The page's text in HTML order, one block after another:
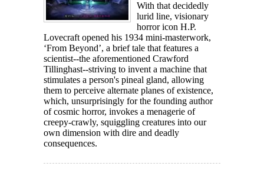
With that decidedly
lurid line, visionary
horror icon H.P.
Lovecraft opened his 1934 mini-masterwork,
‘From Beyond’, a brief tale that features a
scientist--the aforementioned Crawford
Tillinghast--striving to invent a machine that
stimulates a person's pineal gland, allowing
them to perceive alternate planes of existence,
which, unsurprisingly for the founding author
of cosmic horror, invokes a menagerie of
creepy-crawly, squiggling creatures into our
own dimension with dire and deadly
consequences.